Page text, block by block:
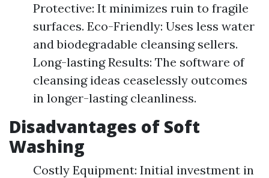
Protective: It minimizes ruin to fragile
surfaces. Eco-Friendly: Uses less water
and biodegradable cleansing sellers.
Long-lasting Results: The software of
cleansing ideas ceaselessly outcomes
in longer-lasting cleanliness.
Disadvantages of Soft
Washing
Costly Equipment: Initial investment in